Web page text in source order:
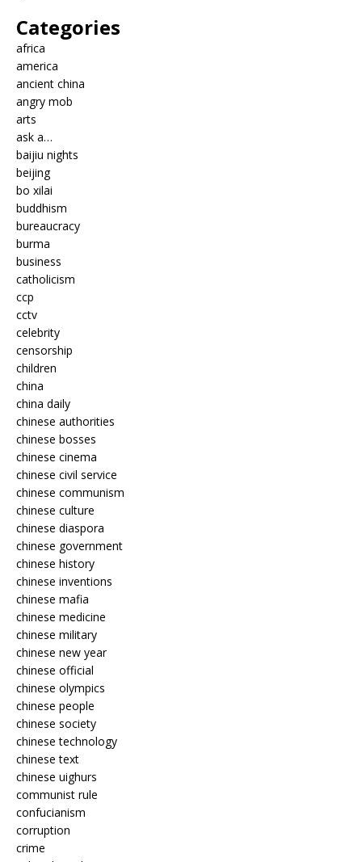
Categories
africa
america
ancient china
angry mob
arts
ask a…
baijiu nights
beijing
bo xilai
buddhism
bureaucracy
burma
business
catholicism
ccp
cctv
celebrity
censorship
children
china
china daily
chinese authorities
chinese bosses
chinese cinema
chinese civil service
chinese communism
chinese culture
chinese diaspora
chinese government
chinese history
chinese inventions
chinese mafia
chinese medicine
chinese military
chinese new year
chinese official
chinese olympics
chinese people
chinese society
chinese technology
chinese text
chinese uighurs
communist rule
confucianism
corruption
crime